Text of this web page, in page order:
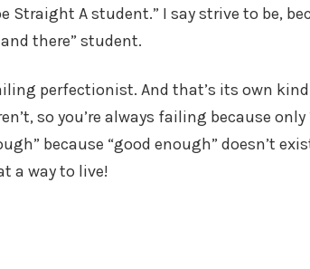
Straight A student.” I say strive to be,
and there” student.
perfectionist. And that’s its own
so you’re always failing because only
because “good enough” doesn’t
a way to live!